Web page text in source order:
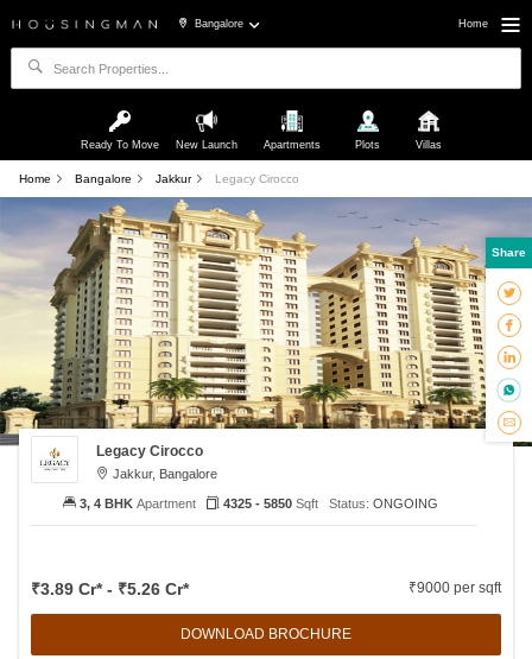
Bangalore Home
Ready To Move New Launch Apartments Plots Villas
Home Bangalore Jakkur Legacy Cirocco
Legacy Cirocco
Jakkur, Bangalore
₹3.89 Cr* - ₹5.26 Cr* ₹9000 per sqft
DOWNLOAD BROCHURE
3, 4 BHK Apartment 4325 - 5850 Sqft Status: ONGOING
Share